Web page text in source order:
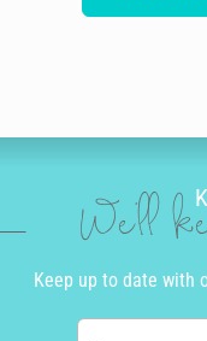
We'll
Keep up to date with